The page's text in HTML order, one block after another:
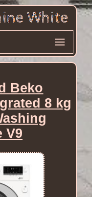
Beko
8 kg
V9